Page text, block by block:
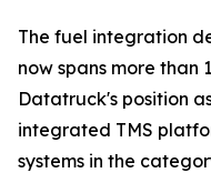
The fuel integration
now spans more than
Datatruck's position
integrated TMS
systems in the